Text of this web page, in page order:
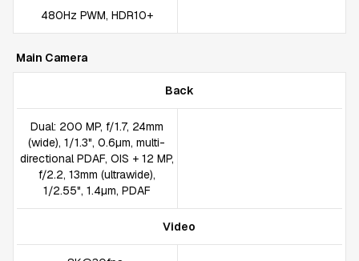
480Hz PWM, HDR10+
Main Camera
Back
Dual: 200 MP, f/1.7, 24mm
(wide), 1/1.3", 0.6µm, multi-
directional PDAF, OIS + 12 MP,
f/2.2, 13mm (ultrawide),
1/2.55", 1.4µm, PDAF
Video